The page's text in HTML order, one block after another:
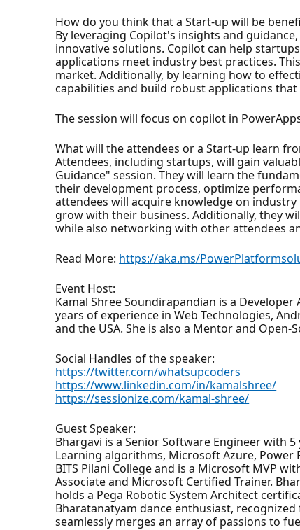
How do you think that a Start-up will be
By leveraging Copilot's insights and
innovative solutions. Copilot can help
applications meet industry best practices.
market. Additionally, by learning how to
capabilities and build robust applications
The session will focus on copilot in
What will the attendees or a Start-up learn
Attendees, including startups, will gain
Guidance" session. They will learn the
their development process, optimize
attendees will acquire knowledge on
grow with their business. Additionally, they
while also networking with other attendees
Read More: https://aka.ms/
Event Host:
Kamal Shree Soundirapandian is a
years of experience in Web Technologies,
and the USA. She is also a Mentor and Open-
Social Handles of the speaker:
https://twitter.com/whatsupcoders
https://www.linkedin.com/in/kamalshree/
https://sessionize.com/kamal-shree/
Guest Speaker:
Bhargavi is a Senior Software Engineer with
Learning algorithms, Microsoft Azure, Power
BITS Pilani College and is a Microsoft MVP
Associate and Microsoft Certified Trainer.
holds a Pega Robotic System Architect
Bharatanatyam dance enthusiast,
seamlessly merges an array of passions to